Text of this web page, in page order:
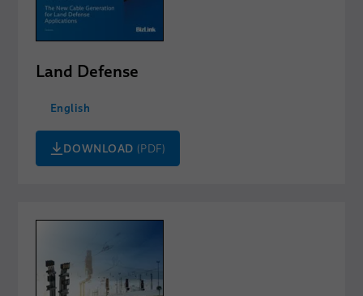
Land Defense
English
DOWNLOAD (PDF)